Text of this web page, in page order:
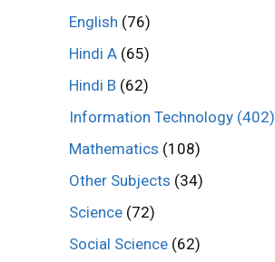
English (76)
Hindi A (65)
Hindi B (62)
Information Technology (402)
Mathematics (108)
Other Subjects (34)
Science (72)
Social Science (62)